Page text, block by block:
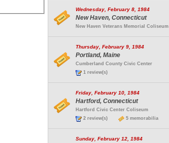
Wednesday, February 8, 1984
New Haven, Connecticut
New Haven Veterans Memorial Coliseum
Thursday, February 9, 1984
Portland, Maine
Cumberland County Civic Center
1 review(s)
Friday, February 10, 1984
Hartford, Connecticut
Hartford Civic Center Coliseum
2 review(s)
5 memorabilia
Sunday, February 12, 1984